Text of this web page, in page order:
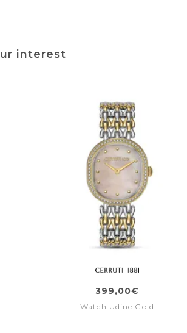
interest
399,00€
Watch Udine Gold